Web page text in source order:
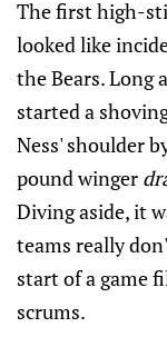
The first high-
looked like
the Bears. Long
started a
Ness' shoulder
pound winger
Diving aside, it
teams really
start of a game
scrums.